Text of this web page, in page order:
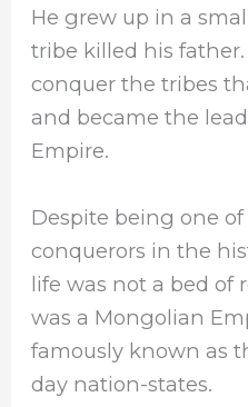
He grew up in a
tribe killed his
conquer the tribes
and became the
Empire.
Despite being one
conquerors in the
life was not a bed of
was a Mongolian
famously known as
day nation-states.